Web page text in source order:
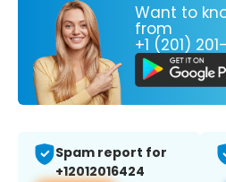
Want to
from
+1 (201)
Spam report for
+12012016424